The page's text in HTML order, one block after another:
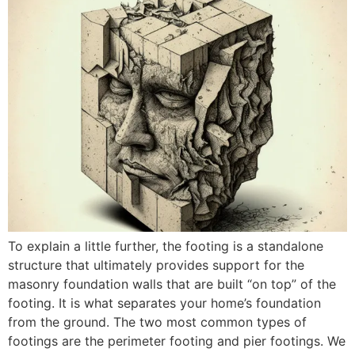
To explain a little further, the footing is a standalone
structure that ultimately provides support for the
masonry foundation walls that are built “on top” of the
footing. It is what separates your home’s foundation
from the ground. The two most common types of
footings are the perimeter footing and pier footings. We